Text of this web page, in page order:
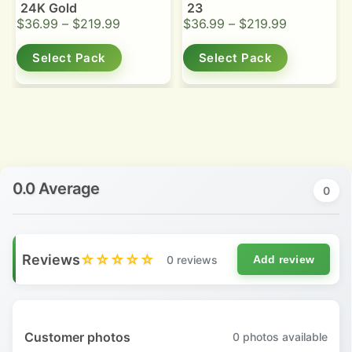
24K Gold
$36.99 – $219.99
Select Pack
23
$36.99 – $219.99
Select Pack
0.0 Average 0
Reviews☆☆☆☆☆ 0 reviews Add review
Customer photos 0 photos available